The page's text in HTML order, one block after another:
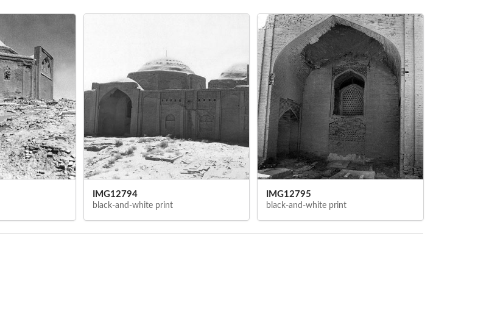
IMG12794
black-and-white print
IMG12795
black-and-white print